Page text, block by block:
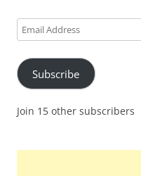
Email
Address
Subscribe
Join 15 other subscribers